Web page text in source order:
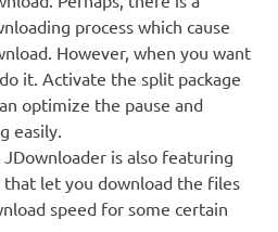
process which cause
However, when you want
it. Activate the split package
optimize the pause and
easily.
is also featuring
let you download the files
speed for some certain